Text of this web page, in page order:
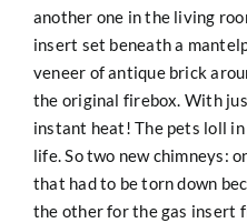
another one in the living
insert set beneath a
veneer of antique brick
the original firebox. With
instant heat! The pets loll
life. So two new chimneys:
that had to be torn down
the other for the gas insert